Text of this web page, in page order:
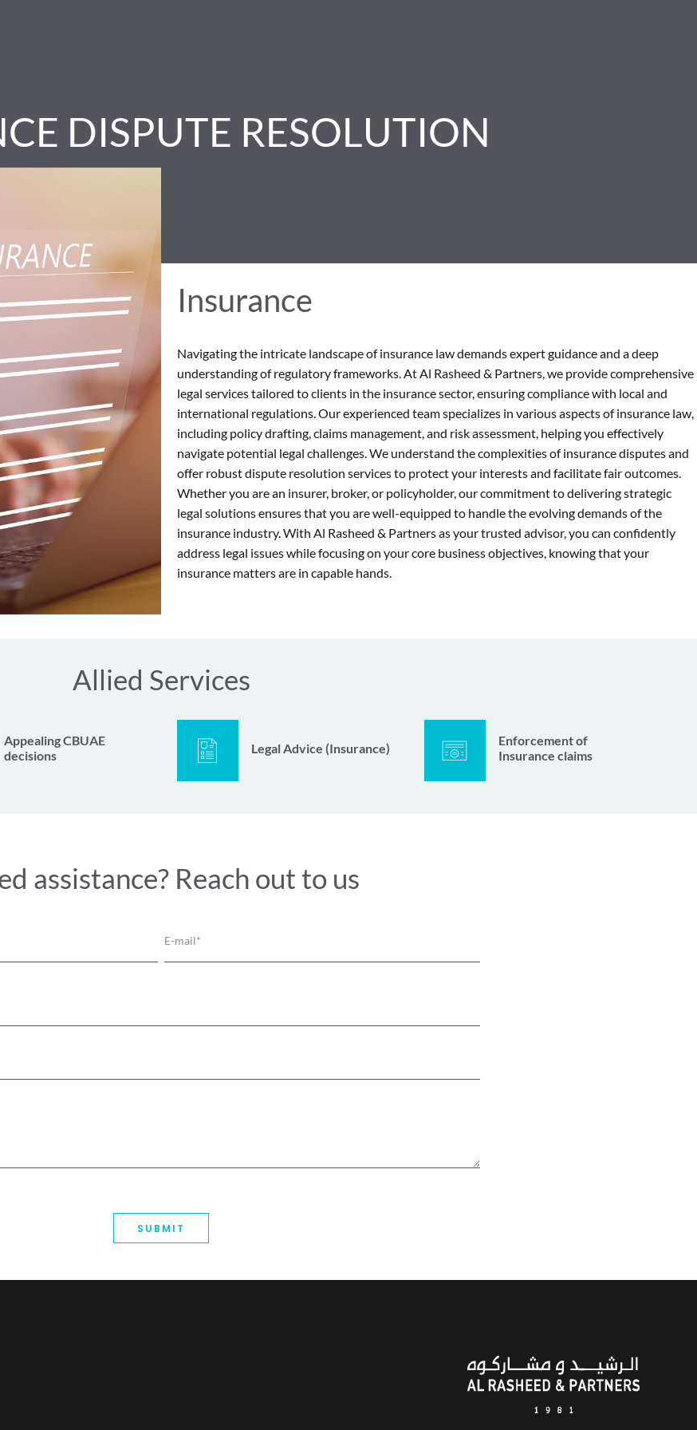
DISPUTE RESOLUTION
Insurance
Navigating the intricate landscape of insurance law demands expert guidance and a deep
understanding of regulatory frameworks. At Al Rasheed & Partners, we provide comprehensive
legal services tailored to clients in the insurance sector, ensuring compliance with local and
international regulations. Our experienced team specializes in various aspects of insurance law,
including policy drafting, claims management, and risk assessment, helping you effectively
navigate potential legal challenges. We understand the complexities of insurance disputes and
offer robust dispute resolution services to protect your interests and facilitate fair outcomes.
Whether you are an insurer, broker, or policyholder, our commitment to delivering strategic
legal solutions ensures that you are well-equipped to handle the evolving demands of the
insurance industry. With Al Rasheed & Partners as your trusted advisor, you can confidently
address legal issues while focusing on your core business objectives, knowing that your
insurance matters are in capable hands.
Allied Services
Appealing CBUAE
decisions
Legal Advice (Insurance)
Enforcement of
Insurance claims
assistance? Reach out to us